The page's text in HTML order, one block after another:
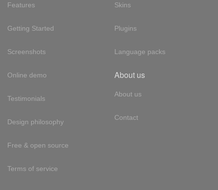
Features
Getting Started
Screenshots
Online demo
Testimonials
Design philosophy
Free & open source
Terms of service
Skins
Plugins
Language packs
About us
About us
Contact